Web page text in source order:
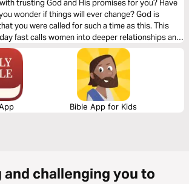
trusting God and His promises for you? Have
wonder if things will ever change? God is
you were called for such a time as this. This
fast calls women into deeper relationships and
with such a focus on courage, breakthrough, and
to bring profound spiritual growth in your life.
Bible App for Kids
and challenging you to